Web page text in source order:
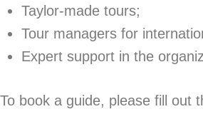
Taylor-made tours;
Tour managers for
Expert support in the
To book a guide, please fill out